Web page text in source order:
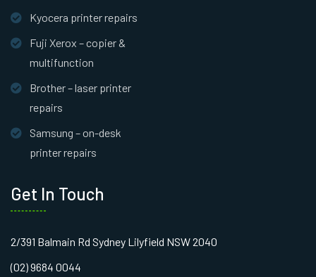
Kyocera printer repairs
Fuji Xerox – copier &
multifunction
Brother – laser printer
repairs
Samsung – on-desk
printer repairs
Get In Touch
2/391 Balmain Rd Sydney Lilyfield NSW 2040
(02) 9684 0044